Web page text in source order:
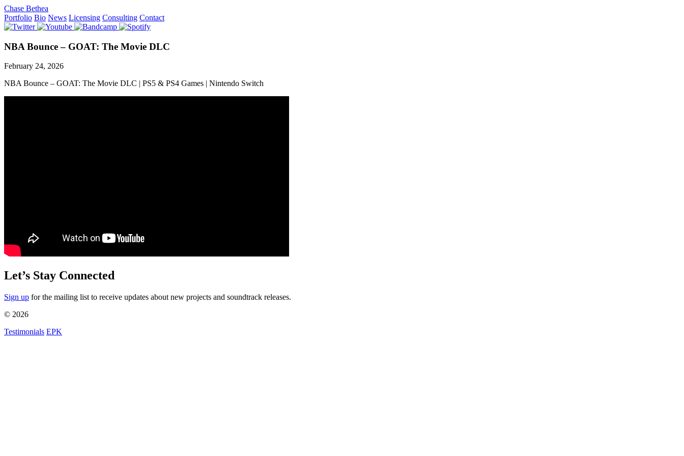
Chase Bethea
Portfolio Bio News Licensing Consulting Contact
NBA Bounce – GOAT: The Movie DLC
February 24, 2026
NBA Bounce – GOAT: The Movie DLC | PS5 & PS4 Games | Nintendo Switch
Let’s Stay Connected
Sign up for the mailing list to receive updates about new projects and soundtrack releases.
© 2026
Testimonials EPK